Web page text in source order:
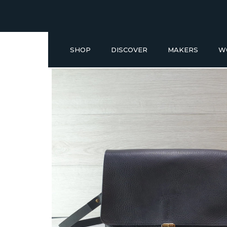
SHOP
SHOP READY TO GO
DISCOVER MAKERS